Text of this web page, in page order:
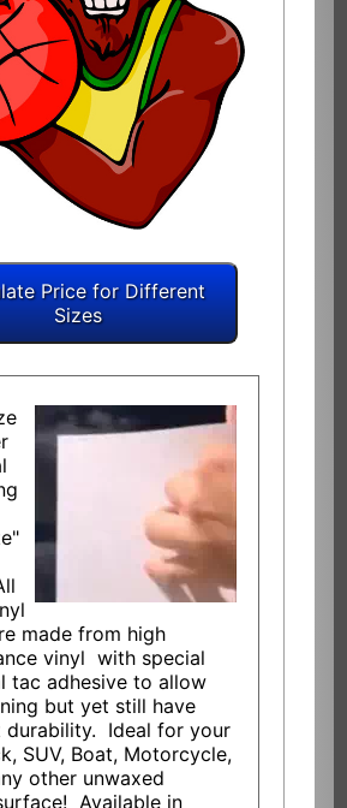
made from high
vinyl with special
tac adhesive to allow
but yet still have
durability. Ideal for your
SUV, Boat, Motorcycle,
other unwaxed
Available in